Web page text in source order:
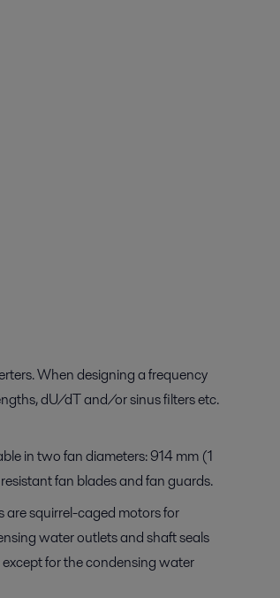
When designing a frequency
dU/dT and/or sinus filters etc.
in two fan diameters: 914 mm (1
fan blades and fan guards.
are squirrel-caged motors for
water outlets and shaft seals
for the condensing water